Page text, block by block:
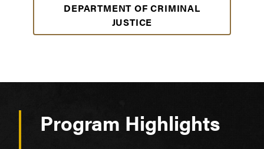
DEPARTMENT OF CRIMINAL
JUSTICE
Program Highlights